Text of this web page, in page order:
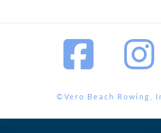
©Vero Beach Rowing,